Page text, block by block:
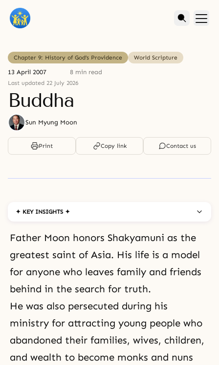
Chapter 9: History of God’s Providence World Scripture
13 April 2007 8 min read
Last updated 22 July 2026
Buddha
Sun Myung Moon
Print Copy link Contact us
✦ KEY INSIGHTS ✦
Father Moon honors Shakyamuni as the
greatest saint of Asia. His life is a model
for anyone who leaves family and friends
behind in the search for truth.
He was also persecuted during his
ministry for attracting young people who
abandoned their families, wives, children,
and wealth to become monks and nuns